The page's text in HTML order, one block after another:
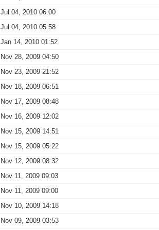
Jul 04, 2010 06:00
Jul 04, 2010 05:58
Jan 14, 2010 01:52
Nov 28, 2009 04:50
Nov 23, 2009 21:52
Nov 18, 2009 06:51
Nov 17, 2009 08:48
Nov 16, 2009 12:02
Nov 15, 2009 14:51
Nov 15, 2009 05:22
Nov 12, 2009 08:32
Nov 11, 2009 09:03
Nov 11, 2009 09:00
Nov 10, 2009 14:18
Nov 09, 2009 03:53